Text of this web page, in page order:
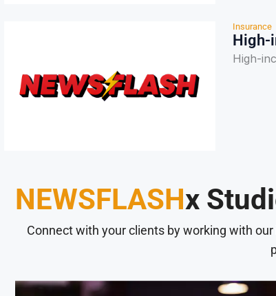
Insurance
High-
High-
NEWSFLASHx
Connect with your clients by working with